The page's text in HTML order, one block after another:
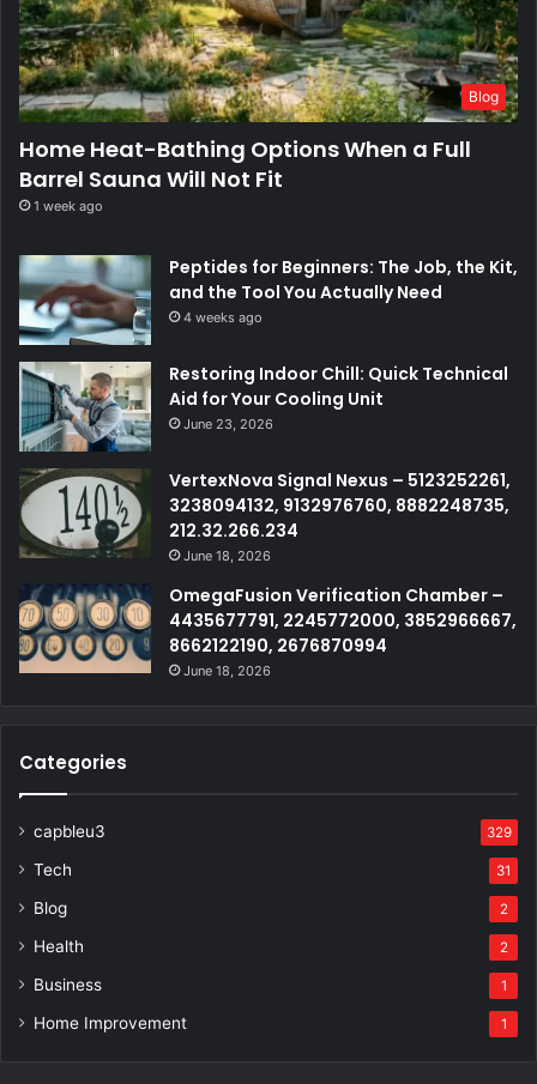
Blog
Home Heat-Bathing Options When a Full
Barrel Sauna Will Not Fit
1 week ago
Peptides for Beginners: The Job, the Kit,
and the Tool You Actually Need
4 weeks ago
Restoring Indoor Chill: Quick Technical
Aid for Your Cooling Unit
June 23, 2026
VertexNova Signal Nexus – 5123252261,
3238094132, 9132976760, 8882248735,
212.32.266.234
June 18, 2026
OmegaFusion Verification Chamber –
4435677791, 2245772000, 3852966667,
8662122190, 2676870994
June 18, 2026
Categories
capbleu3 329
Tech 31
Blog 2
Health 2
Business 1
Home Improvement 1